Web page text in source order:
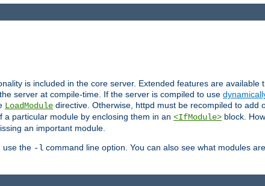
is included in the core server. Extended features are available
server at compile-time. If the server is compiled to use
LoadModule directive. Otherwise, httpd must be recompiled to add
particular module by enclosing them in an <IfModule> block.
an important module.
use the -l command line option. You can also see what modules